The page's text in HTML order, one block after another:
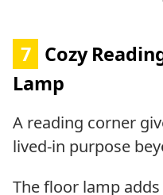
7 Cozy
Lamp
A reading corner
lived-in purpose
The floor lamp